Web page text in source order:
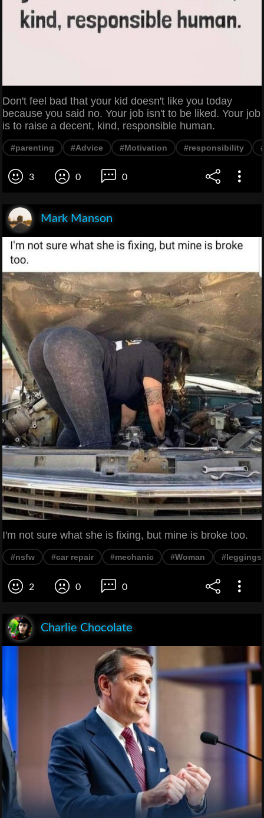
Don't feel bad that your kid doesn't like you today
because you said no. Your job isn't to be liked. Your job
is to raise a decent, kind, responsible human.
#parenting #Advice #Motivation #responsibility
3 0 0
Mark Manson
I'm not sure what she is fixing, but mine is broke too.
#nsfw #car repair #mechanic #Woman #leggings
2 0 0
Charlie Chocolate